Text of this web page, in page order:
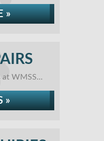
»
at WMSS...
»